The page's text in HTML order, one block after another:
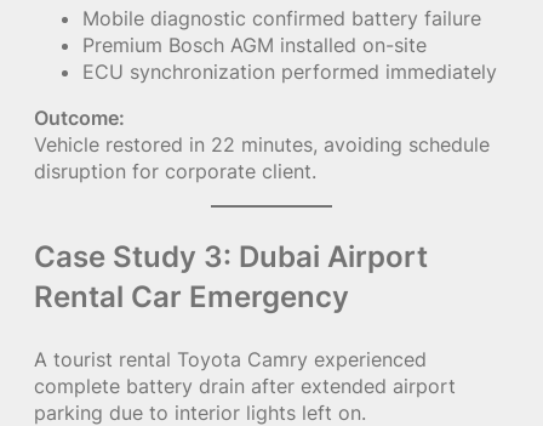
Mobile diagnostic confirmed battery failure
Premium Bosch AGM installed on-site
ECU synchronization performed immediately
Outcome:
Vehicle restored in 22 minutes, avoiding schedule
disruption for corporate client.
Case Study 3: Dubai Airport
Rental Car Emergency
A tourist rental Toyota Camry experienced
complete battery drain after extended airport
parking due to interior lights left on.